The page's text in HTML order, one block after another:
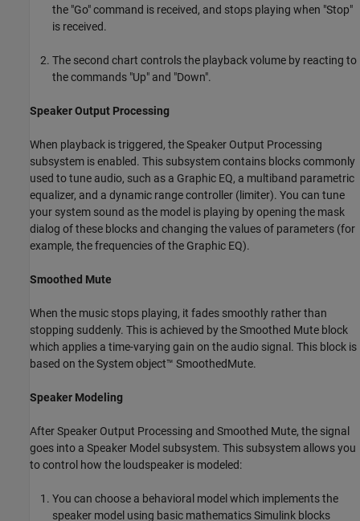
the "Go" command is received, and stops playing when "Stop"
is received.
The second chart controls the playback volume by reacting to
the commands "Up" and "Down".
Speaker Output Processing
When playback is triggered, the Speaker Output Processing
subsystem is enabled. This subsystem contains blocks commonly
used to tune audio, such as a Graphic EQ, a multiband parametric
equalizer, and a dynamic range controller (limiter). You can tune
your system sound as the model is playing by opening the mask
dialog of these blocks and changing the values of parameters (for
example, the frequencies of the Graphic EQ).
Smoothed Mute
When the music stops playing, it fades smoothly rather than
stopping suddenly. This is achieved by the Smoothed Mute block
which applies a time-varying gain on the audio signal. This block is
based on the System object™ SmoothedMute.
Speaker Modeling
After Speaker Output Processing and Smoothed Mute, the signal
goes into a Speaker Model subsystem. This subsystem allows you
to control how the loudspeaker is modeled:
You can choose a behavioral model which implements the
speaker model using basic mathematics Simulink blocks